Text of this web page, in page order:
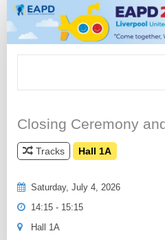
Closing Ceremony
Tracks Hall 1A
Saturday, July 4, 2026
14:15 - 15:15
Hall 1A